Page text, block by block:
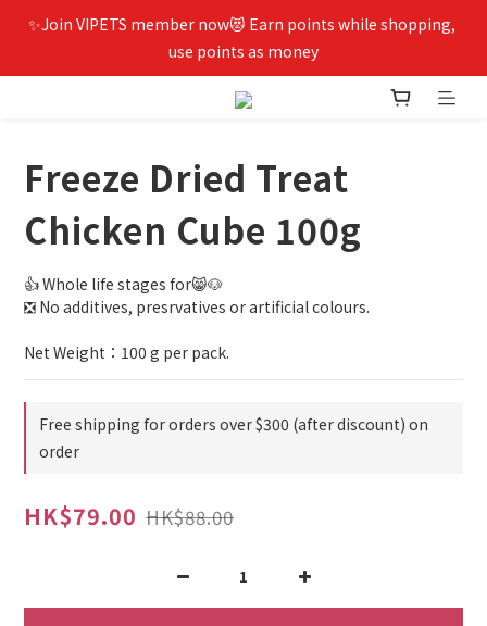
✨Join VIPETS member now😻 Earn points while shopping,
use points as money
Freeze Dried Treat
Chicken Cube 100g
👍 Whole life stages for😸🐶
❎ No additives, presrvatives or artificial colours.
Net Weight：100 g per pack.
Free shipping for orders over $300 (after discount) on
order
HK$79.00 HK$88.00